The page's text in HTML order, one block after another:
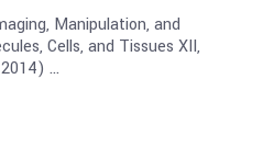
Manipulation, and
Cells, and Tissues XII,